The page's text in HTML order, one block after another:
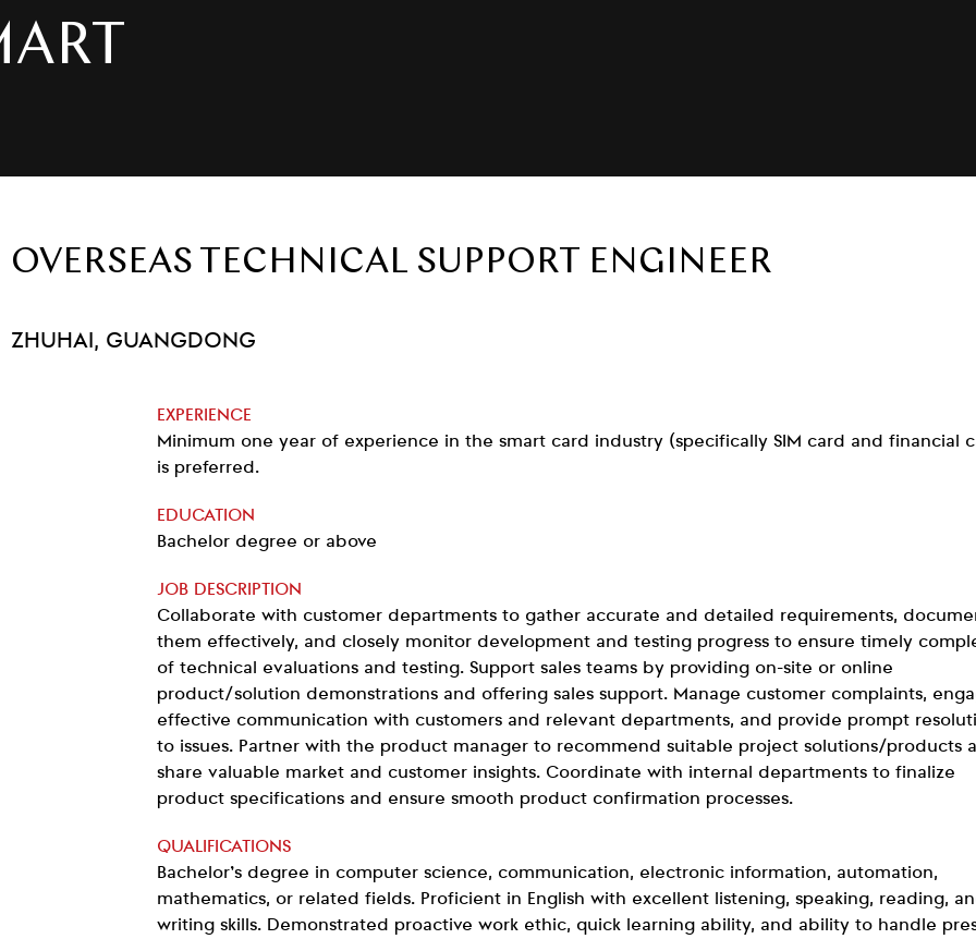
XH SMART
OVERSEAS TECHNICAL SUPPORT ENGINEER
ZHUHAI, GUANGDONG
EXPERIENCE
Minimum one year of experience in the smart card industry (specifically SIM card and financial
is preferred.
EDUCATION
Bachelor degree or above
JOB DESCRIPTION
Collaborate with customer departments to gather accurate and detailed requirements,
them effectively, and closely monitor development and testing progress to ensure timely
of technical evaluations and testing. Support sales teams by providing on-site or online
product/solution demonstrations and offering sales support. Manage customer complaints,
effective communication with customers and relevant departments, and provide prompt
to issues. Partner with the product manager to recommend suitable project solutions/products
share valuable market and customer insights. Coordinate with internal departments to finalize
product specifications and ensure smooth product confirmation processes.
QUALIFICATIONS
Bachelor’s degree in computer science, communication, electronic information, automation,
mathematics, or related fields. Proficient in English with excellent listening, speaking, reading,
writing skills. Demonstrated proactive work ethic, quick learning ability, and ability to handle